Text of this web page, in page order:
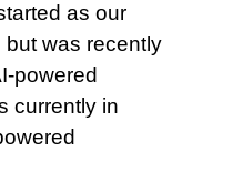
as our
was recently
powered
currently in